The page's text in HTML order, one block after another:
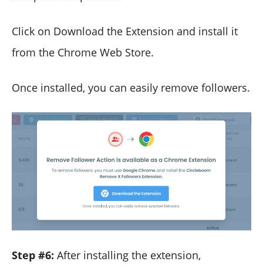
Click on Download the Extension and install it
from the Chrome Web Store.
Once installed, you can easily remove followers.
Step #6: After installing the extension,